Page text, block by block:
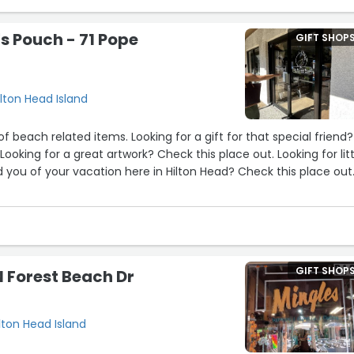
counter - Jey, I believe? was helpful and charming. ?
of lovely and interesting things, antique, vintage, new, at all
next time I’m in Hilton Head!”
Pouch - 71 Pope
Head Island
GIFT SHOPS
beach related items. Looking for a gift for that special friend?
you of your vacation here in Hilton Head? Check this place out.
the artwork. Store is well laid out, with a lot of great space to
the various items for sale. Fantastic staff who is very friendly
and answer questions.”
Forest Beach Dr
Head Island
GIFT
7
10
11
13